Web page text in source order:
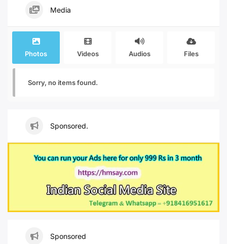
Media
Photos Videos Audios Files
Sorry, no items found.
Sponsored.
Sponsored